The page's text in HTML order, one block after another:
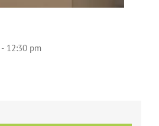
- 12:30 pm